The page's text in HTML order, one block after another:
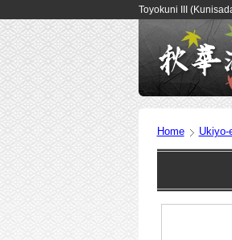
Toyokuni III
Home Ukiyo-